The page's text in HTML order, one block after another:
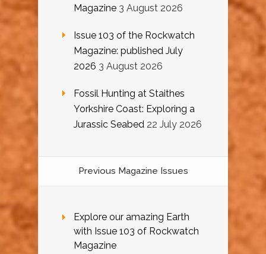
Magazine 3 August 2026
Issue 103 of the Rockwatch
Magazine: published July
2026 3 August 2026
Fossil Hunting at Staithes
Yorkshire Coast: Exploring a
Jurassic Seabed 22 July 2026
Previous Magazine Issues
Explore our amazing Earth
with Issue 103 of Rockwatch
Magazine